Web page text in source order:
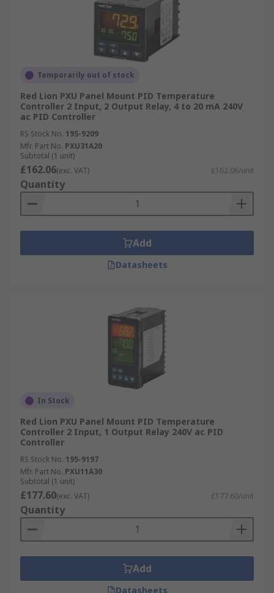
Temporarily out of stock
Red Lion PXU Panel Mount PID Temperature
Controller 2 Input, 2 Output Relay, 4 to 20 mA 240V
ac PID Controller
RS Stock No. 195-9209
Mfr. Part No. PXU31A20
Subtotal (1 unit)
£162.06(exc. VAT) £162.06/unit
Quantity
Add
Datasheets
In Stock
Red Lion PXU Panel Mount PID Temperature
Controller 2 Input, 1 Output Relay 240V ac PID
Controller
RS Stock No. 195-9197
Mfr. Part No. PXU11A30
Subtotal (1 unit)
£177.60(exc. VAT) £177.60/unit
Quantity
Add
Datasheets